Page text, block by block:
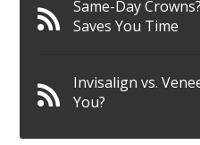
Same-Day
Saves You Time
Invisalign vs.
You?